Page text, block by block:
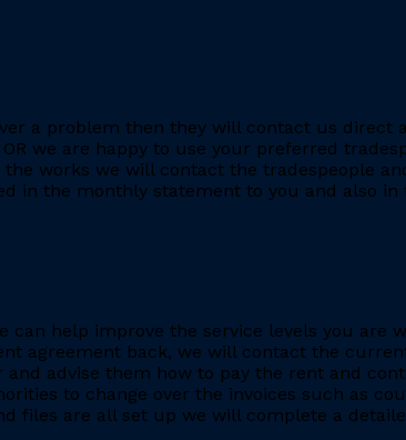
a problem then they will contact us
we are happy to use your preferred
works we will contact the tradespeople
in the monthly statement to you and also in
can help improve the service levels you
agreement back, we will contact the
advise them how to pay the rent and
to change over the invoices such as
files are all set up we will complete a